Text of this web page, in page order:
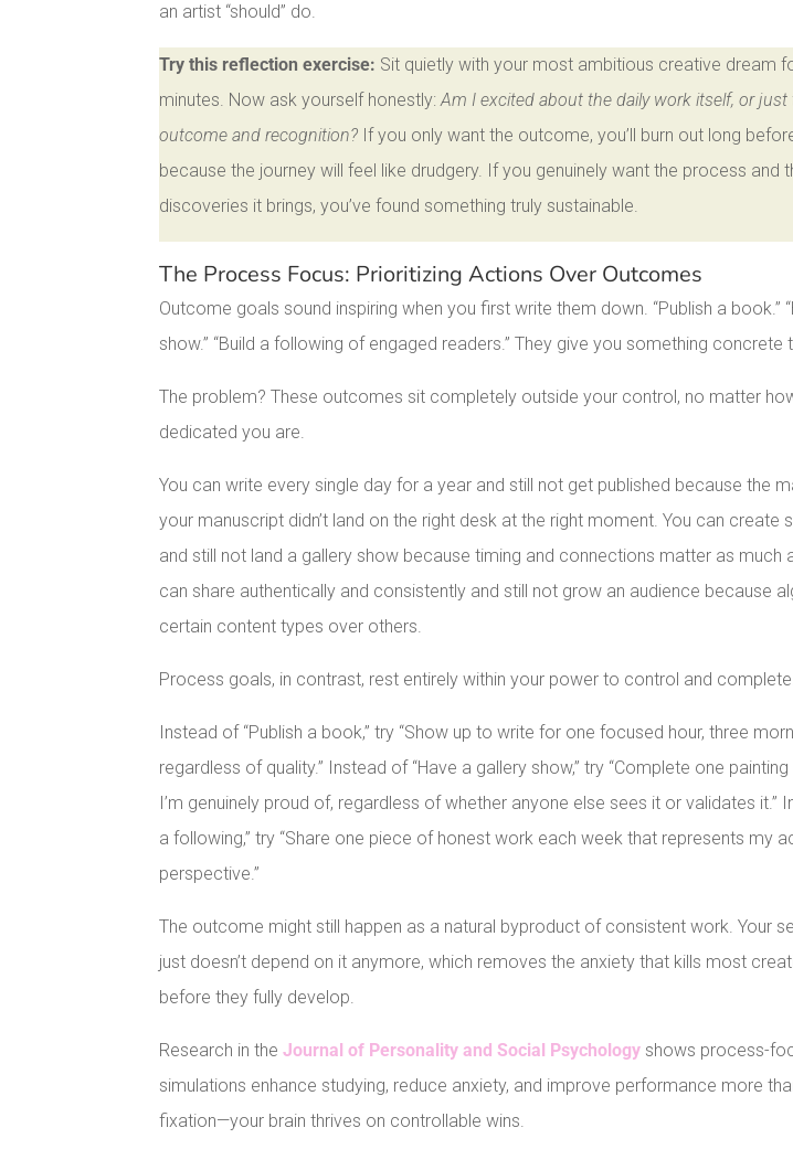
an artist “should” do.
Try this reflection exercise: Sit quietly with your most ambitious creative dream
minutes. Now ask yourself honestly:Am I excited about the daily work itself, or
outcome and recognition? If you only want the outcome, you’ll burn out long
because the journey will feel like drudgery. If you genuinely want the process and
discoveries it brings, you’ve found something truly sustainable.
The Process Focus: Prioritizing Actions Over Outcomes
Outcome goals sound inspiring when you first write them down. “Publish a book.”
show.” “Build a following of engaged readers.” They give you something
The problem? These outcomes sit completely outside your control, no matter
dedicated you are.
You can write every single day for a year and still not get published because the
your manuscript didn’t land on the right desk at the right moment. You can create
and still not land a gallery show because timing and connections matter as much
can share authentically and consistently and still not grow an audience because
certain content types over others.
Process goals, in contrast, rest entirely within your power to control and
Instead of “Publish a book,” try “Show up to write for one focused hour, three
regardless of quality.” Instead of “Have a gallery show,” try “Complete one
I’m genuinely proud of, regardless of whether anyone else sees it or validates it.”
a following,” try “Share one piece of honest work each week that represents my
perspective.”
The outcome might still happen as a natural byproduct of consistent work. Your
just doesn’t depend on it anymore, which removes the anxiety that kills most
before they fully develop.
Research in theJournal of Personality and Social Psychology shows process-
simulations enhance studying, reduce anxiety, and improve performance more
fixation—your brain thrives on controllable wins.